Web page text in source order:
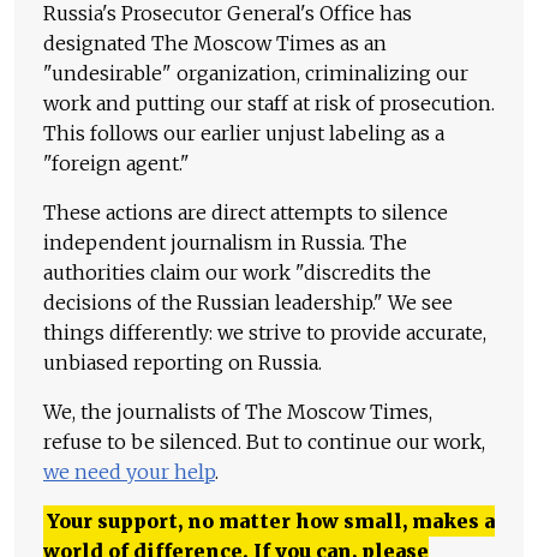
Russia's Prosecutor General's Office has
designated The Moscow Times as an
"undesirable" organization, criminalizing our
work and putting our staff at risk of prosecution.
This follows our earlier unjust labeling as a
"foreign agent."
These actions are direct attempts to silence
independent journalism in Russia. The
authorities claim our work "discredits the
decisions of the Russian leadership." We see
things differently: we strive to provide accurate,
unbiased reporting on Russia.
We, the journalists of The Moscow Times,
refuse to be silenced. But to continue our work,
we need your help.
Your support, no matter how small, makes a
world of difference. If you can, please